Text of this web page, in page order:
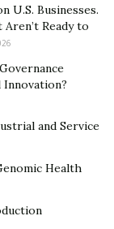
and
of the best
Elementary
at AmRamp,
ramp to the
in which vets
gesture in
U.S. Businesses.
Ready to
and Service
Health